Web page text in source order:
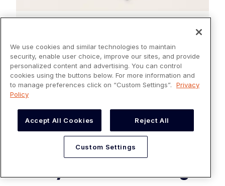
Card Processing
Read more
We use cookies and similar technologies to maintain
security, enable user choice, improve our sites, and provide
personalized content and advertising. You can control
cookies using the buttons below. For more information and
to manage preferences click on “Custom Settings”.
Privacy
Policy
Accept All Cookies Reject All
Custom Settings